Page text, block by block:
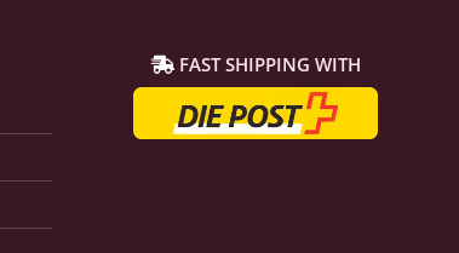
FAST SHIPPING WITH